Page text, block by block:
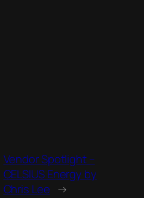
Vendor Spotlight –
CELSIUS Energy by
Chris Lee →